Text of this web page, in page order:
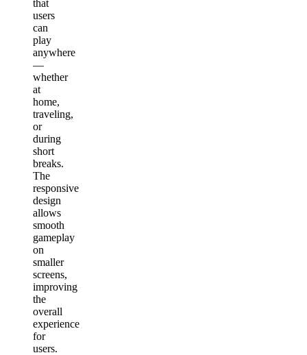
that
users
can
play
anywhere
—
whether
at
home,
traveling,
or
during
short
breaks.
The
responsive
design
allows
smooth
gameplay
on
smaller
screens,
improving
the
overall
experience
for
users.